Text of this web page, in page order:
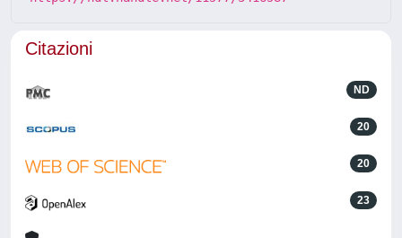
Citazioni
ND
20
20
23